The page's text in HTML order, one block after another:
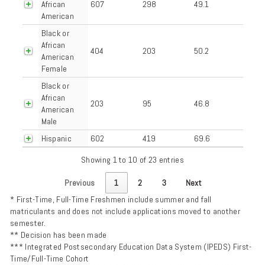
African
American
607 298 49.1
Black or
African
American
Female
404 203 50.2
Black or
African
American
Male
203 95 46.8
Hispanic 602 419
69.6
Showing 1 to 10 of 23 entries
Previous 1 2 3
Next
* First-Time, Full-Time Freshmen include summer and fall
matriculants and does not include applications moved to another
semester.
** Decision has been made
*** Integrated Postsecondary Education Data System (IPEDS) First-
Time/Full-Time Cohort